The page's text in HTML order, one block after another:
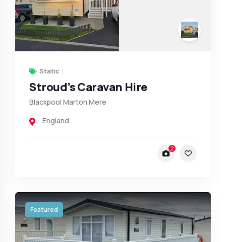
Static
Stroud’s Caravan Hire
Blackpool Marton Mere
England
2
Featured